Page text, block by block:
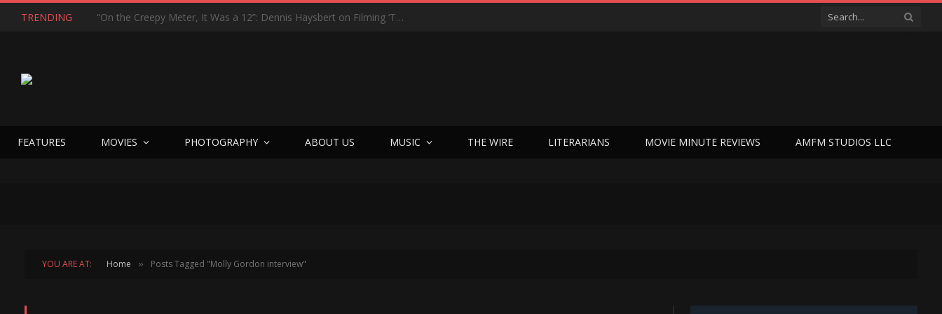
TRENDING “On the Creepy Meter, It Was a 12”: Dennis Haysbert on Filming ‘Time of Death’ in a Real Haunted Prison
FEATURES MOVIES PHOTOGRAPHY ABOUT US MUSIC THE WIRE LITERARIANS MOVIE MINUTE REVIEWS AMFM STUDIOS LLC
YOU ARE AT: Home » Posts Tagged "Molly Gordon interview"